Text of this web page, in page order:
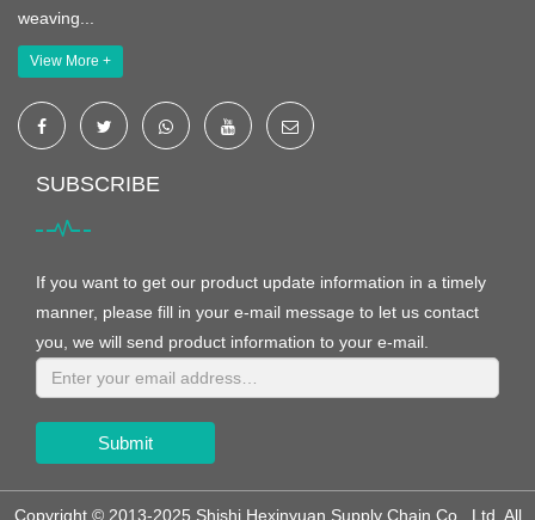
weaving...
View More +
SUBSCRIBE
If you want to get our product update information in a timely
manner, please fill in your e-mail message to let us contact
you, we will send product information to your e-mail.
Submit
Copyright © 2013-2025 Shishi Hexinyuan Supply Chain Co., Ltd. All